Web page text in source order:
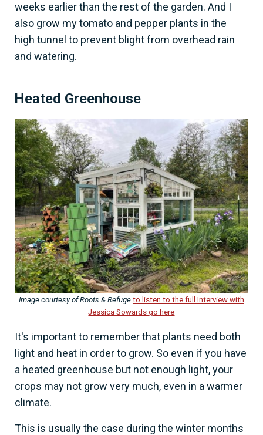
weeks earlier than the rest of the garden. And I
also grow my tomato and pepper plants in the
high tunnel to prevent blight from overhead rain
and watering.
Heated Greenhouse
Image courtesy of Roots & Refuge to listen to the full Interview with
Jessica Sowards go here
It's important to remember that plants need both
light and heat in order to grow. So even if you have
a heated greenhouse but not enough light, your
crops may not grow very much, even in a warmer
climate.
This is usually the case during the winter months